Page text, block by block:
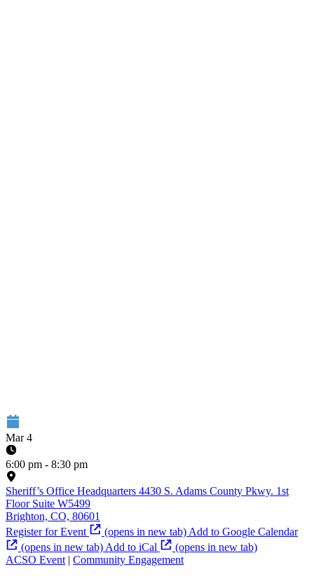
Mar 4
6:00 pm - 8:30 pm
Sheriff’s Office Headquarters 4430 S. Adams County Pkwy. 1st
Floor Suite W5499
Brighton, CO, 80601
Register for Event
(opens in new tab) Add to Google Calendar
(opens in new tab) Add to iCal
(opens in new tab)
ACSO Event | Community Engagement